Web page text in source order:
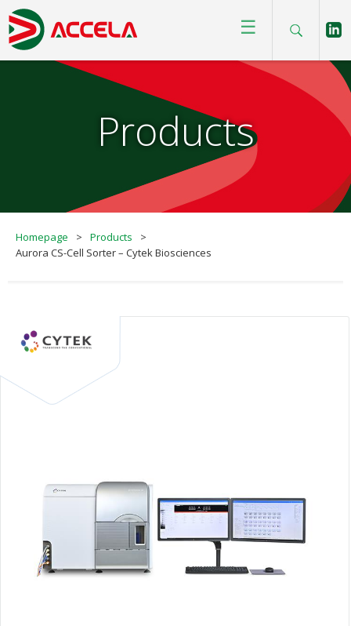
☰
Products
Homepage > Products
>
Aurora CS-Cell Sorter – Cytek Biosciences